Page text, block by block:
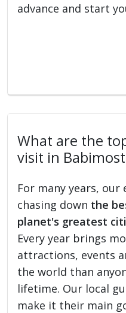
advance and start
What are the
visit in
For many years, our
chasing down the
planet's greatest
Every year brings
attractions, events
the world than
lifetime. Our local
make it their main